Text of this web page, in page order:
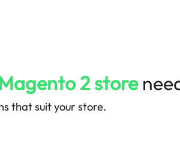
2 store
that suit your store.